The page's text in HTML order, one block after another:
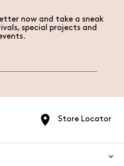
now and take a sneak
special projects and
Store Locator